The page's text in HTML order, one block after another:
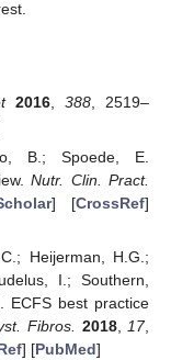
2016,388, 2519–
B.; Spoede, E.
Nutr. Clin. Pract.
] [CrossRef]
Heijerman, H.G.;
I.; Southern,
ECFS best practice
Fibros. 2018, 17,
] [PubMed]